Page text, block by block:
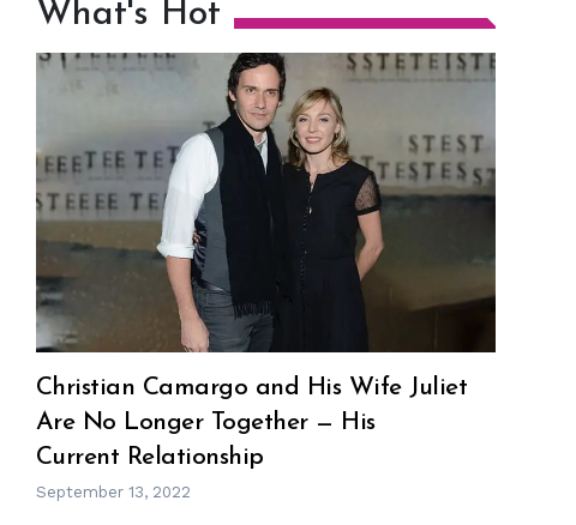
What's Hot
m
Christian Camargo and His Wife Juliet
Are No Longer Together — His
Current Relationship
September 13, 2022